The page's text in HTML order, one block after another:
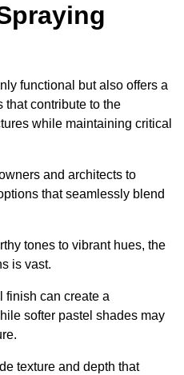
functional but also offers a
that contribute to the
while maintaining critical
and architects to
that seamlessly blend
tones to vibrant hues, the
is vast.
finish can create a
softer pastel shades may
texture and depth that